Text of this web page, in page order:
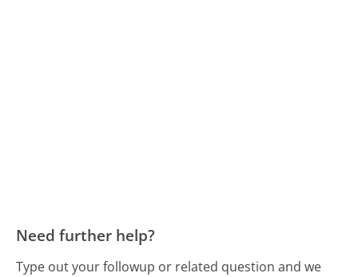
Need further help?
Type out your followup or related question and we